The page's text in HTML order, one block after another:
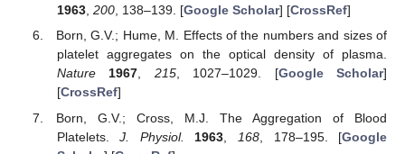
1963, 200, 138–139. [Google Scholar] [CrossRef]
Born, G.V.; Hume, M. Effects of the numbers and sizes of
platelet aggregates on the optical density of plasma.
Nature
1967, 215, 1027–1029. [Google Scholar]
[CrossRef]
Born, G.V.; Cross, M.J. The Aggregation of Blood
Platelets.J. Physiol. 1963 168 , 178–195. [Google